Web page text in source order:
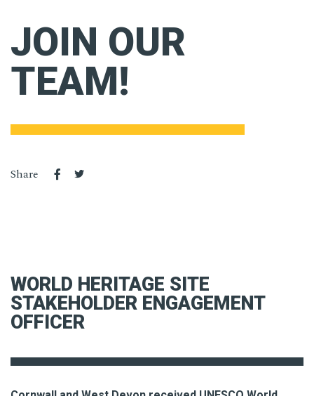
JOIN OUR
TEAM!
Share
WORLD HERITAGE SITE
STAKEHOLDER ENGAGEMENT
OFFICER